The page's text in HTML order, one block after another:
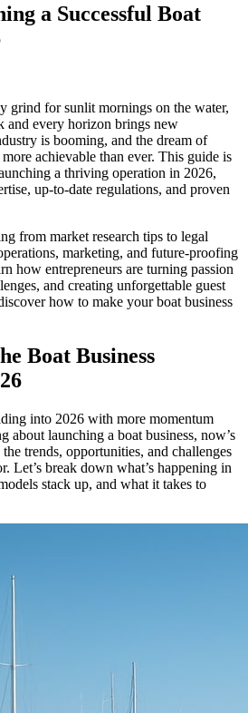
a Successful Boat
grind for sunlit mornings on the water,
and every horizon brings new
is booming, and the dream of
achievable than ever. This guide is
a thriving operation in 2026,
up-to-date regulations, and proven
from market research tips to legal
marketing, and future-proofing
how entrepreneurs are turning passion
and creating unforgettable guest
how to make your boat business
Boat Business
into 2026 with more momentum
about launching a boat business, now’s
trends, opportunities, and challenges
Let’s break down what’s happening in
stack up, and what it takes to